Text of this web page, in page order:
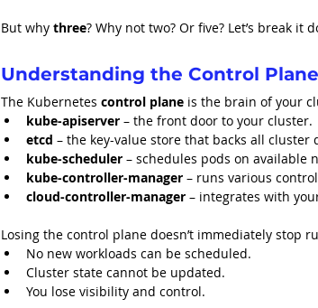
But why three? Why not two? Or five? Let’s break it
Understanding the Control Plane
The Kubernetes control plane is the brain of your
kube-apiserver – the front door to your cluster.
etcd – the key-value store that backs all cluster
kube-scheduler – schedules pods on available
kube-controller-manager – runs various
cloud-controller-manager – integrates with
Losing the control plane doesn’t immediately stop
No new workloads can be scheduled.
Cluster state cannot be updated.
You lose visibility and control.